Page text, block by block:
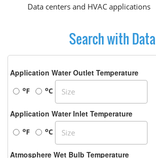
Data centers and HVAC applications
Search with Data
Application Water Outlet Temperature
oF oC
Application Water Inlet Temperature
oF oC
Atmosphere Wet Bulb Temperature